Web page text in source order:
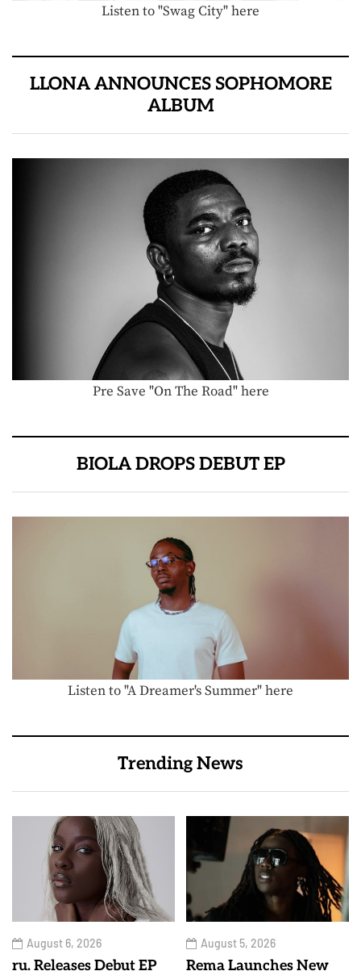
Listen to "Swag City" here
LLONA ANNOUNCES SOPHOMORE
ALBUM
Pre Save "On The Road" here
BIOLA DROPS DEBUT EP
Listen to "A Dreamer's Summer" here
Trending News
August 6, 2026
ru. Releases Debut EP
August 5, 2026
Rema Launches New